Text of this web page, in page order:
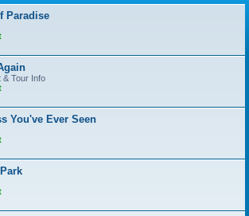
r
Paradise
& Tour Info
You've Ever Seen